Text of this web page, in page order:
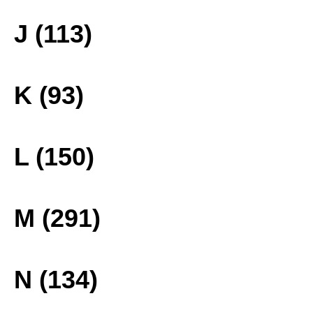
J (113)
K (93)
L (150)
M (291)
N (134)